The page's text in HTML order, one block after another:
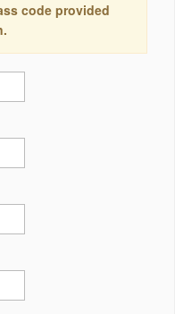
code provided